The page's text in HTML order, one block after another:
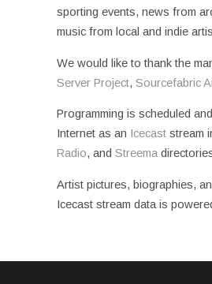
sporting events, news from
music from local and indie
We would like to thank the
Server Project, Sourcefabric
Programming is scheduled
Internet as an Icecast stream
Radio, and Streema
Artist pictures, biographies,
Icecast stream data is